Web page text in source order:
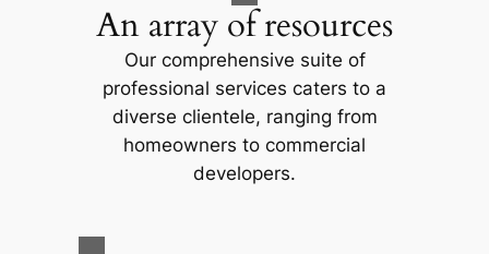
An array of resources
Our comprehensive suite of
professional services caters to a
diverse clientele, ranging from
homeowners to commercial
developers.